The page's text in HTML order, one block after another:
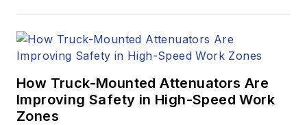
How Truck-Mounted Attenuators Are
Improving Safety in High-Speed Work
Zones